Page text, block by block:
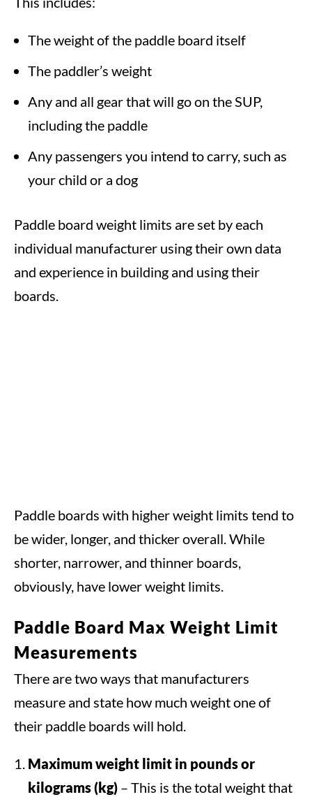
The weight of the paddle board itself
The paddler’s weight
Any and all gear that will go on the SUP,
including the paddle
Any passengers you intend to carry, such as
your child or a dog
Paddle board weight limits are set by each
individual manufacturer using their own data
and experience in building and using their
boards.
Paddle boards with higher weight limits tend to
be wider, longer, and thicker overall. While
shorter, narrower, and thinner boards,
obviously, have lower weight limits.
Paddle Board Max Weight Limit
Measurements
There are two ways that manufacturers
measure and state how much weight one of
their paddle boards will hold.
Maximum weight limit in pounds or
kilograms (kg) – This is the total weight that